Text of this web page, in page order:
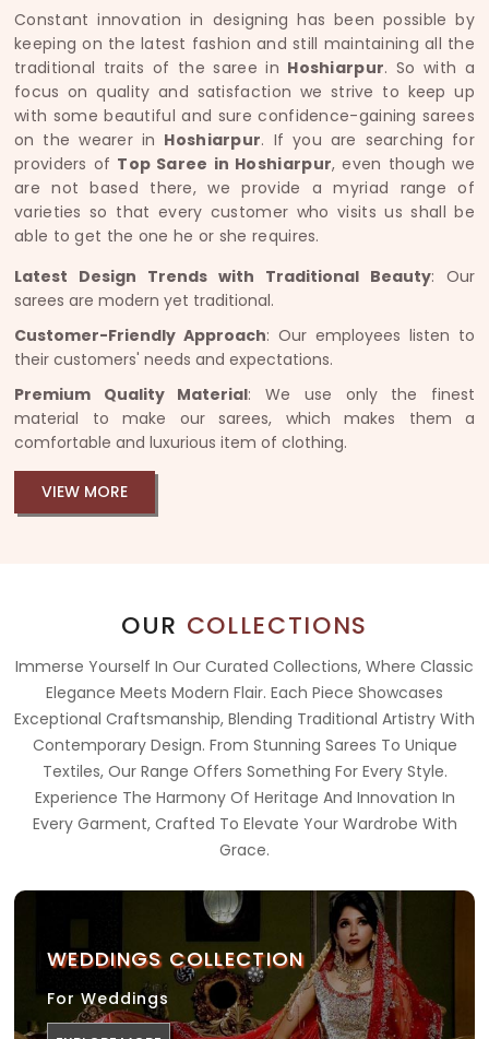
Constant innovation in designing has been possible by
keeping on the latest fashion and still maintaining all the
traditional traits of the saree in Hoshiarpur. So with a
focus on quality and satisfaction we strive to keep up
with some beautiful and sure confidence-gaining sarees
on the wearer in Hoshiarpur. If you are searching for
providers of Top Saree in Hoshiarpur, even though we
are not based there, we provide a myriad range of
varieties so that every customer who visits us shall be
able to get the one he or she requires.
Latest Design Trends with Traditional Beauty: Our
sarees are modern yet traditional.
Customer-Friendly Approach: Our employees listen to
their customers' needs and expectations.
Premium Quality Material: We use only the finest
material to make our sarees, which makes them a
comfortable and luxurious item of clothing.
VIEW MORE
OUR COLLECTIONS
Immerse Yourself In Our Curated Collections, Where Classic
Elegance Meets Modern Flair. Each Piece Showcases
Exceptional Craftsmanship, Blending Traditional Artistry With
Contemporary Design. From Stunning Sarees To Unique
Textiles, Our Range Offers Something For Every Style.
Experience The Harmony Of Heritage And Innovation In
Every Garment, Crafted To Elevate Your Wardrobe With
Grace.
WEDDINGS COLLECTION
For Weddings